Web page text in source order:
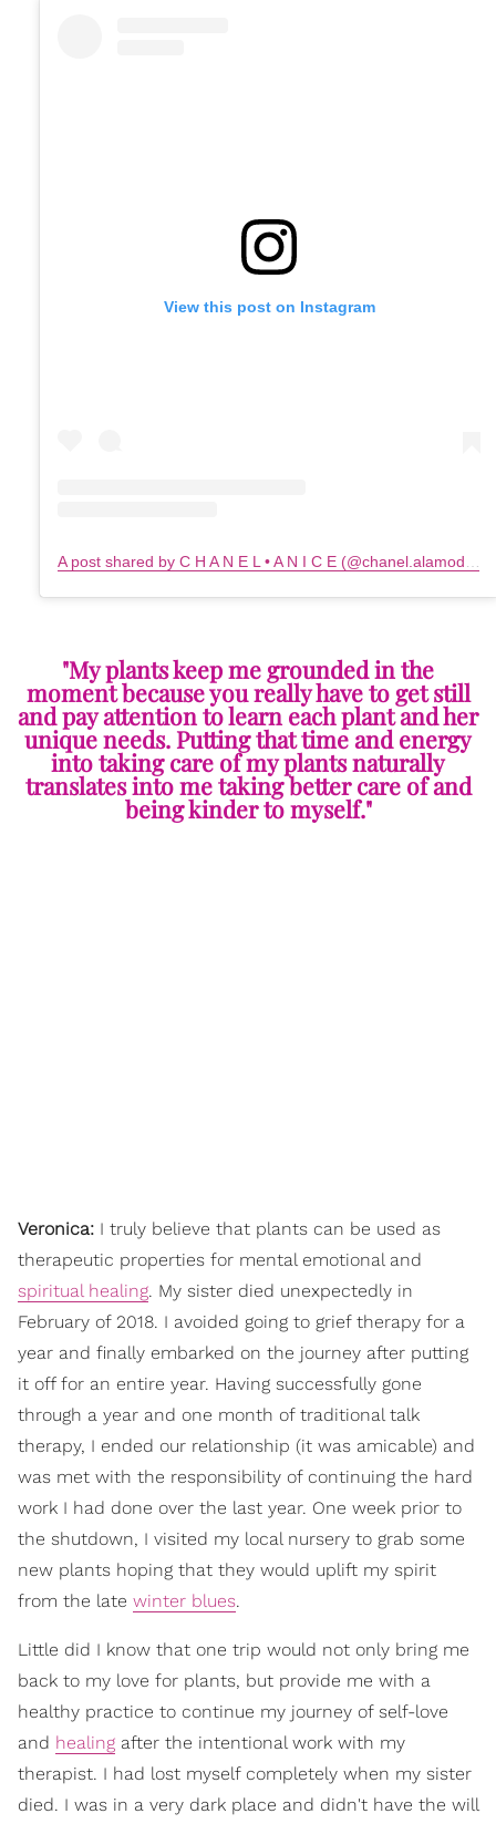
View this post on Instagram
"My plants keep me grounded in the
moment because you really have to get still
and pay attention to learn each plant and her
unique needs. Putting that time and energy
into taking care of my plants naturally
translates into me taking better care of and
being kinder to myself."
Veronica: I truly believe that plants can be used as
therapeutic properties for mental emotional and
spiritual healing. My sister died unexpectedly in
February of 2018. I avoided going to grief therapy for a
year and finally embarked on the journey after putting
it off for an entire year. Having successfully gone
through a year and one month of traditional talk
therapy, I ended our relationship (it was amicable) and
was met with the responsibility of continuing the hard
work I had done over the last year. One week prior to
the shutdown, I visited my local nursery to grab some
new plants hoping that they would uplift my spirit
from the late winter blues.
Little did I know that one trip would not only bring me
back to my love for plants, but provide me with a
healthy practice to continue my journey of self-love
and healing after the intentional work with my
therapist. I had lost myself completely when my sister
died. I was in a very dark place and didn't have the will